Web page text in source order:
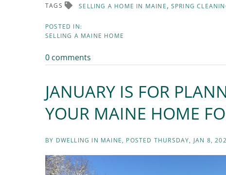
TAGS SELLING A HOME IN MAINE SPRING
SELLING A MAINE HOME
0 comments
JANUARY IS FOR
YOUR MAINE HOME
BY DWELLING IN MAINE POSTED THURSDAY, JAN 8,